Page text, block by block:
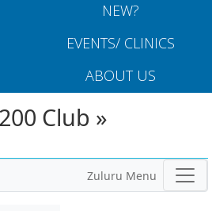
NEW?
EVENTS/ CLINICS
ABOUT US
Club »
Zuluru Menu